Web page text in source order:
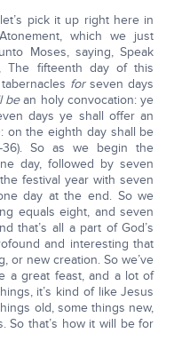
pick it up right here in
which we just
Moses, saying, Speak
The fifteenth day of this
forseven days
bean holy convocation: ye
days ye shall offer an
on the eighth day shall be
36). So as we begin the
day, followed by seven
festival year with seven
day at the end. So we
equals eight, and seven
that’s all a part of God’s
and interesting that
or new creation. So we’ve
a great feast, and a lot of
it’s kind of like Jesus
old, some things new,
So that’s how it will be for